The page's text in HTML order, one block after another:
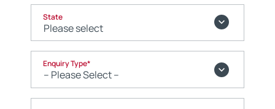
State
Enquiry Type*